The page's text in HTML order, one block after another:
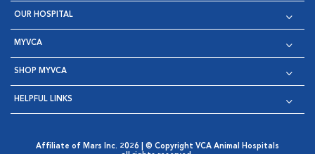
OUR HOSPITAL
MYVCA
SHOP MYVCA
HELPFUL LINKS
Affiliate of Mars Inc. 2026 | © Copyright VCA Animal Hospitals